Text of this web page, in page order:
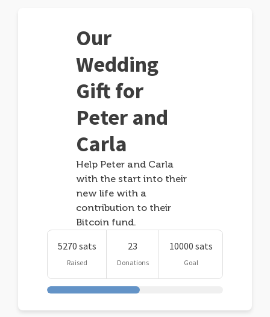
Our
Wedding
Gift for
Peter and
Carla
Help Peter and Carla
with the start into their
new life with a
contribution to their
Bitcoin fund.
5270 sats
Raised
23
Donations
10000 sats
Goal